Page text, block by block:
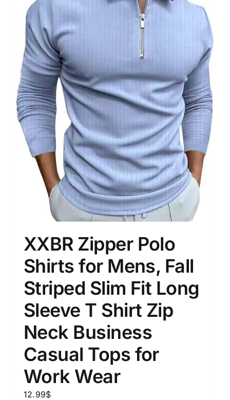
XXBR Zipper Polo
Shirts for Mens, Fall
Striped Slim Fit Long
Sleeve T Shirt Zip
Neck Business
Casual Tops for
Work Wear
12.99$